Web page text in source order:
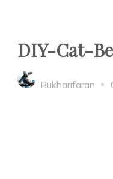
DIY-Cat-
Bukharifaran